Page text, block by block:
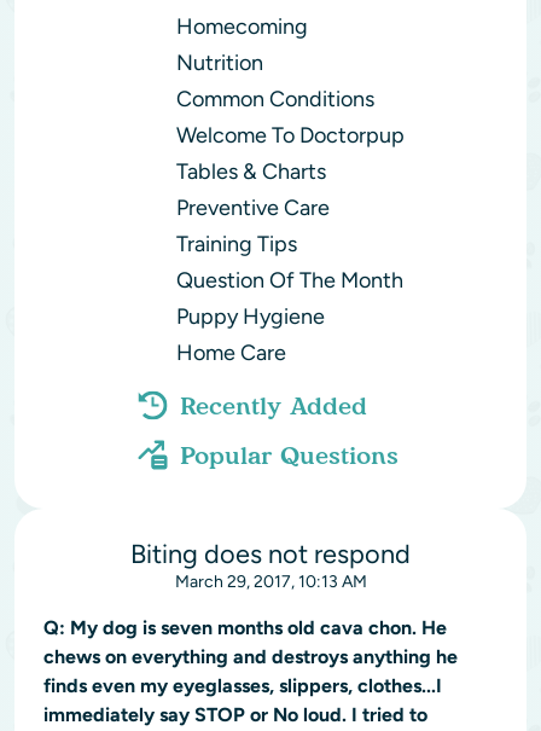
Homecoming
Nutrition
Common Conditions
Welcome To Doctorpup
Tables & Charts
Preventive Care
Training Tips
Question Of The Month
Puppy Hygiene
Home Care
Recently Added
Popular Questions
Biting does not respond
March 29, 2017, 10:13 AM
Q: My dog is seven months old cava chon. He
chews on everything and destroys anything he
finds even my eyeglasses, slippers, clothes...I
immediately say STOP or No loud. I tried to